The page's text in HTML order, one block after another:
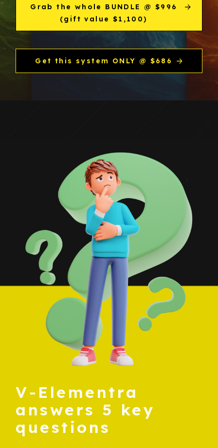
Grab the whole BUNDLE @ $996
(gift value $1,100)
Get this system ONLY @ $686
V-Elementra
answers 5 key
questions